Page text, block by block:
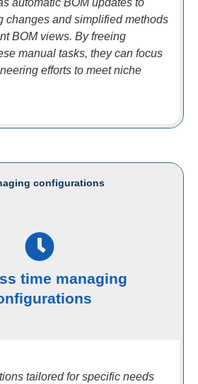
automatic BOM updates to
changes and simplified methods
BOM views. By freeing
manual tasks, they can focus
efforts to meet niche
configurations
time managing
tailored for specific needs